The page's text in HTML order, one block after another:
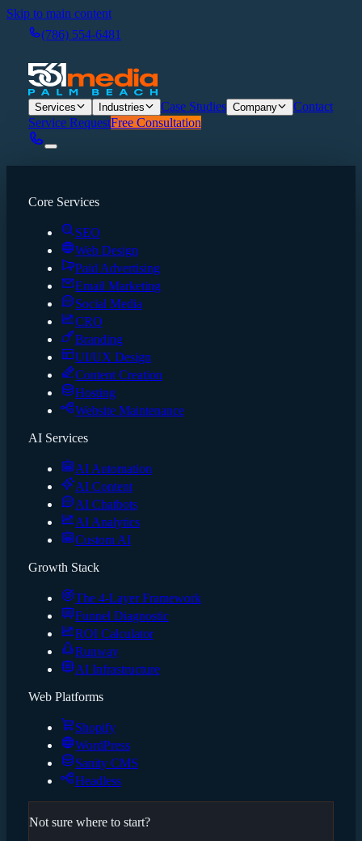
Skip to main content
(786) 554-6481
Services Industries Case Studies Company
Contact
Service RequestFree Consultation
Core Services
SEO
Web Design
Paid Advertising
Email Marketing
Social Media
CRO
Branding
UI/UX Design
Content Creation
Hosting
Website Maintenance
AI Services
AI Automation
AI Content
AI Chatbots
AI Analytics
Custom AI
Growth Stack
The 4-Layer Framework
Funnel Diagnostic
ROI Calculator
Runway
AI Infrastructure
Web Platforms
Shopify
WordPress
Sanity CMS
Headless
Not sure where to start?